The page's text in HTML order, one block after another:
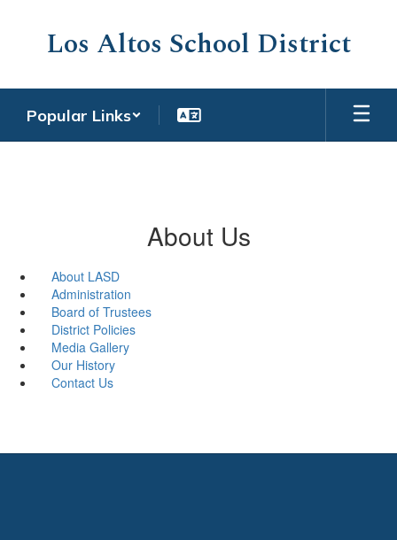
Los Altos School District
Popular Links
About Us
About LASD
Administration
Board of Trustees
District Policies
Media Gallery
Our History
Contact Us